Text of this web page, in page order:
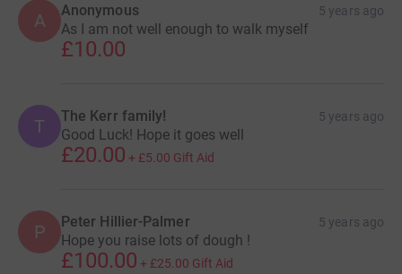
A Anonymous 5 years ago
As I am not well enough to walk myself
£10.00
T The Kerr family! 5 years ago
Good Luck! Hope it goes well
£20.00 + £5.00 Gift Aid
P Peter Hillier-Palmer 5 years ago
Hope you raise lots of dough !
£100.00 + £25.00 Gift Aid